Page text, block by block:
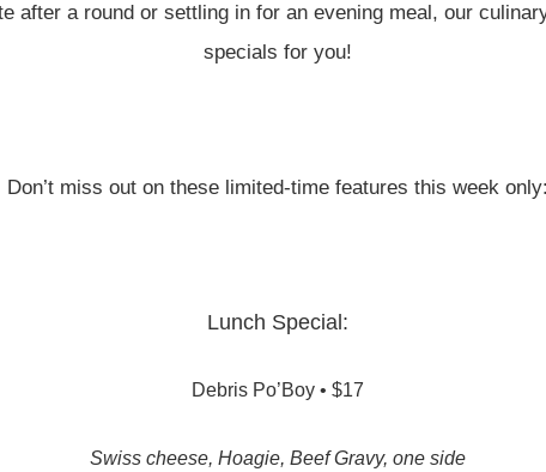
after a round or settling in for an evening meal, our
specials for you!
Don’t miss out on these limited-time features this week only:
Lunch Special:
Debris Po’Boy • $17
Swiss cheese, Hoagie, Beef Gravy, one side